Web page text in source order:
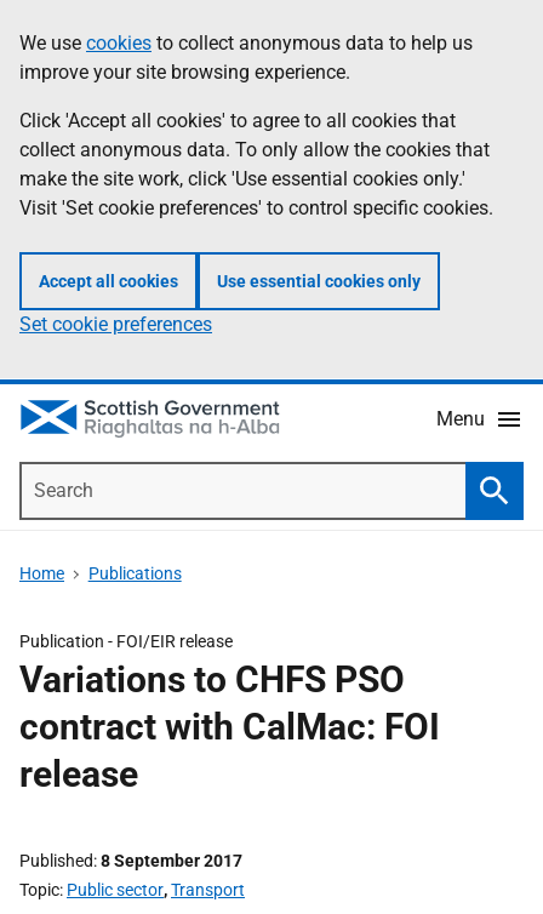
to
main
content
help
Information
We use cookies to collect anonymous data to help us
improve your site browsing experience.
Click 'Accept all cookies' to agree to all cookies that
collect anonymous data. To only allow the cookies that
make the site work, click 'Use essential cookies only.'
Visit 'Set cookie preferences' to control specific cookies.
Accept all cookies Use essential cookies only
Set cookie preferences
Menu
Home Publications
Publication - FOI/EIR release
Variations to CHFS PSO
contract with CalMac: FOI
release
Published 8 September 2017
Topic Public sector,Transport